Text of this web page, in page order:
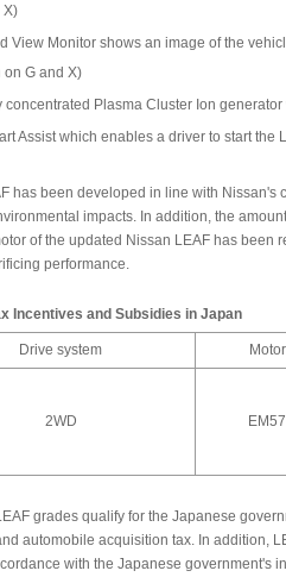
X)
View Monitor shows an image of the
on G and X)
concentrated Plasma Cluster Ion
Assist which enables a driver to start
has been developed in line with
impacts. In addition, the
of the updated Nissan LEAF has
performance.
Incentives and Subsidies in Japan
Drive system Motor
2WD EM57
grades qualify for the Japanese
automobile acquisition tax. In addition,
with the Japanese government's